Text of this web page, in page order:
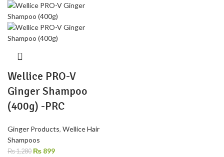
Wellice PRO-V
Ginger Shampoo
(400g) -PRC
Ginger Products, Wellice Hair
Shampoos
₨1,280 ₨ 899